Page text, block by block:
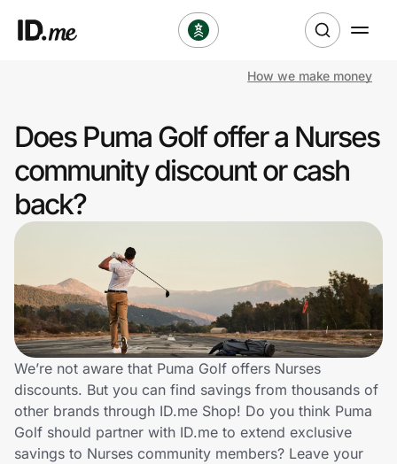
Clothing & Accessories
Health & Beauty
Sports & Outdoors
Travel & Entertainment
Lifestyle
Technology & Office
Home, Auto & Pets
Shopping & Delivery
How we make money
Does Puma Golf offer a Nurses
community discount or cash
back?
We’re not aware that Puma Golf offers Nurses
discounts. But you can find savings from thousands of
other brands through ID.me Shop! Do you think Puma
Golf should partner with ID.me to extend exclusive
savings to Nurses community members? Leave your